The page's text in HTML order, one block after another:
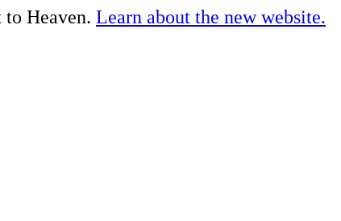
Heaven. Learn about the new website.